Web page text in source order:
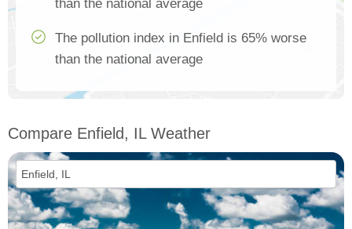
than the national average
The pollution index in Enfield is 65% worse
than the national average
Compare Enfield, IL Weather